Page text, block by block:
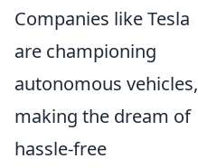
Companies like Tesla
are championing
autonomous vehicles,
making the dream of
hassle-free